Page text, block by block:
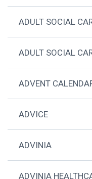
ADULT SOCIAL
ADULT SOCIAL
ADVENT
ADVICE
ADVINIA
ADVINIA